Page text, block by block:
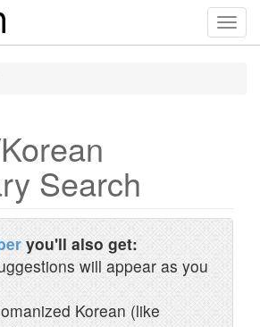
Search
you'll also get:
will appear as you
Korean (like